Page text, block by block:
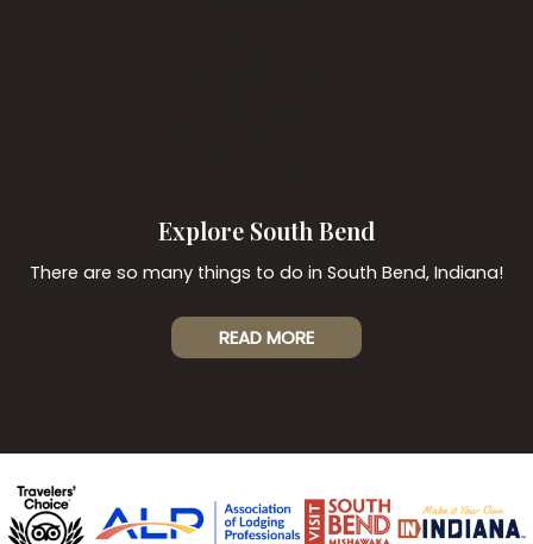
Explore South Bend
There are so many things to do in South Bend, Indiana!
READ MORE